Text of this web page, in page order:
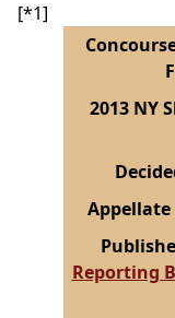
[*1]
2013 NY
Appellate
Reporting